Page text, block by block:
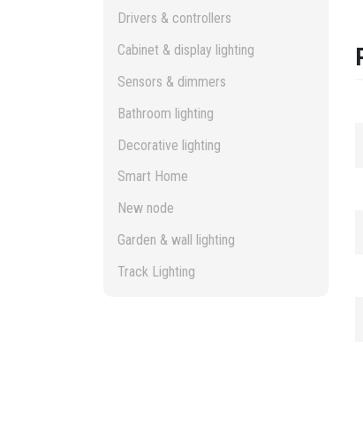
Drivers & controllers
Cabinet & display lighting
Sensors & dimmers
Bathroom lighting
Decorative lighting
Smart Home
New node
Garden & wall lighting
Track Lighting